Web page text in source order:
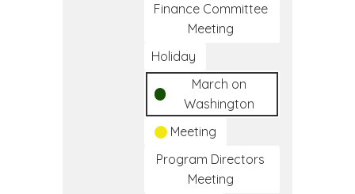
Finance Committee
Meeting
Holiday
March on
Washington
Meeting
Program Directors
Meeting